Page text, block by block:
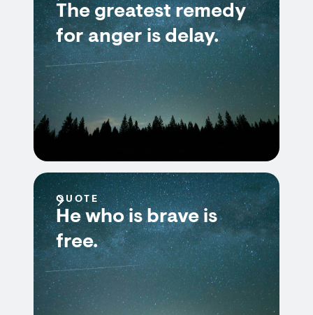
The greatest remedy
for anger is delay.
QUOTE
He who is brave is
free.